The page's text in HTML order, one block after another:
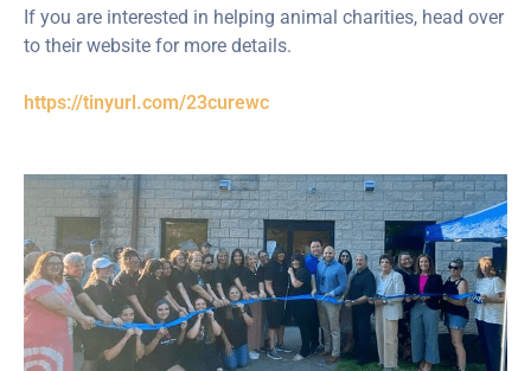
If you are interested in helping animal charities, head over
to their website for more details.
https://tinyurl.com/23curewc